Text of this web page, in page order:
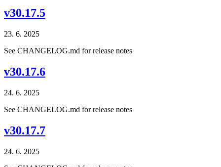
v30.17.5
23. 6. 2025
See CHANGELOG.md for release notes
v30.17.6
24. 6. 2025
See CHANGELOG.md for release notes
v30.17.7
24. 6. 2025